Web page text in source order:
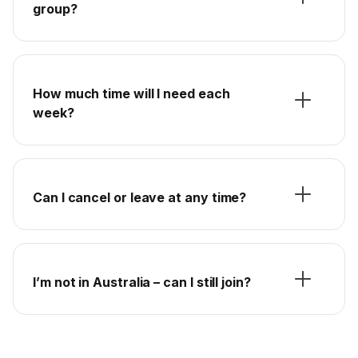
group?
How much time will I need each
week?
Can I cancel or leave at any time?
I’m not in Australia – can I still join?